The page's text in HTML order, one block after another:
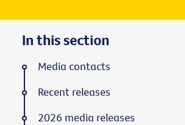
In this section
Media contacts
Recent releases
2026 media releases